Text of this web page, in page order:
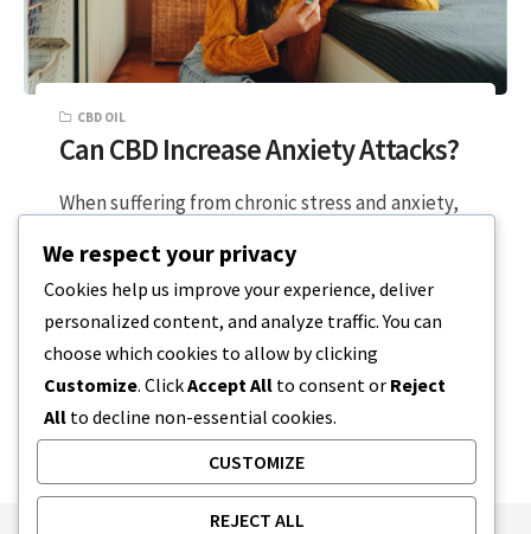
CBD OIL
Can CBD Increase Anxiety Attacks?
When suffering from chronic stress and anxiety,
trigger more frequent…
2 MIN READ APRIL 4, 2024
We respect your privacy
Cookies help us improve your experience, deliver
personalized content, and analyze traffic. You can
choose which cookies to allow by clicking
Customize. ClickAccept All to consent or Reject
All to decline non-essential cookies.
CUSTOMIZE
REJECT ALL